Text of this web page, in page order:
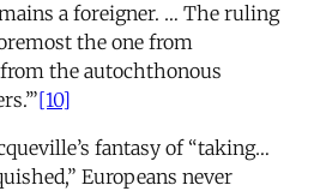
a foreigner. … The ruling
the one from
the autochthonous
[10]
fantasy of “taking…
Europeans never